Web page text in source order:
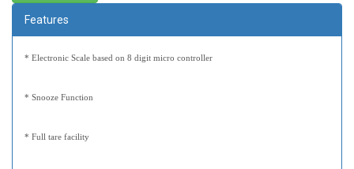
Features
* Electronic Scale based on 8 digit micro controller
* Snooze Function
* Full tare facility